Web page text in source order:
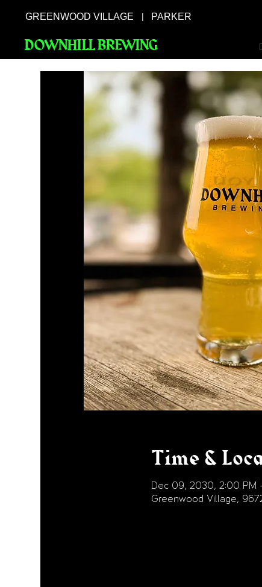
GREENWOOD VILLAGE | PARKER
DOWNHILL BREWING
Time &
Dec 09, 2030, 2:00 PM
Greenwood Village,